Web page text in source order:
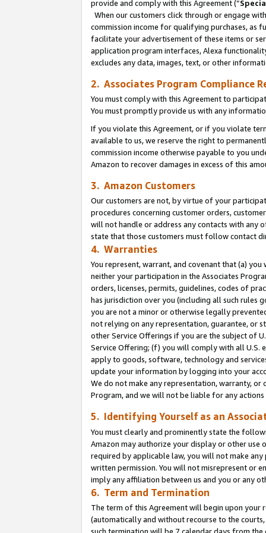
provide and comply with this Agreement (“
When our customers click through or engage
commission income for qualifying purchases, as
facilitate your advertisement of these items or
application program interfaces, Alexa
excludes any data, images, text, or other
2. Associates Program Compliance
You must comply with this Agreement to
You must promptly provide us with any
If you violate this Agreement, or if you violate
available to us, we reserve the right to
commission income otherwise payable to you
Amazon to recover damages in excess of this
3. Amazon Customers
Our customers are not, by virtue of your
procedures concerning customer orders,
will not handle or address any contacts with any
state that those customers must follow contact
4. Warranties
You represent, warrant, and covenant that (a)
neither your participation in the Associates
orders, licenses, permits, guidelines, codes of
has jurisdiction over you (including all such rules
you are not a minor or otherwise legally
not relying on any representation, guarantee, or
other Service Offerings if you are the subject of
Service Offering; (f) you will comply with all U.S.
apply to goods, software, technology and
update your information by logging into your
We do not make any representation, warranty,
Program, and we will not be liable for any
5. Identifying Yourself as an
You must clearly and prominently state the
Amazon may authorize your display or other use
required by applicable law, you will not make
written permission. You will not misrepresent or
imply any affiliation between us and you or any
6. Term and Termination
The term of this Agreement will begin upon your
(automatically and without recourse to the
such termination will be 7 calendar days from